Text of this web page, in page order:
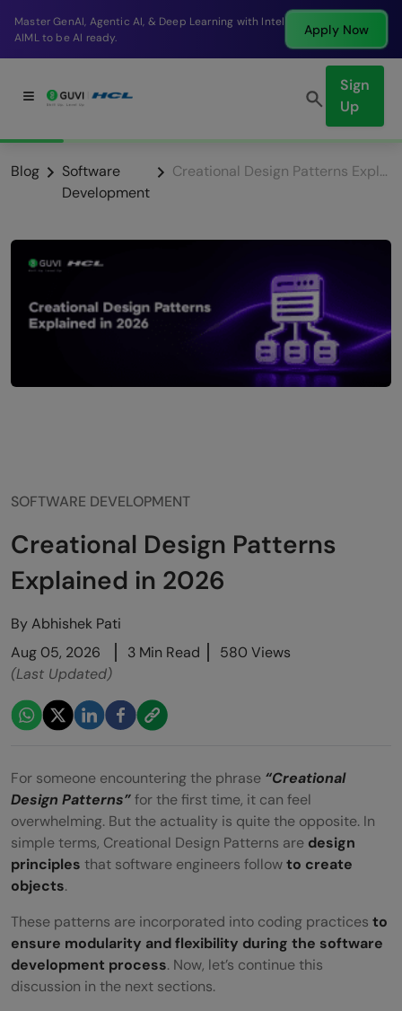
Break into a high-paying SDE role at a top product
company in just 9 months.
Apply Now
Sign
Up
Blog
Software
Development
Creational Design Patterns Explained in 2026
SOFTWARE DEVELOPMENT
Creational Design Patterns
Explained in 2026
ByAbhishek Pati
Aug 05, 2026
3 Min Read
580 Views
(Last Updated)
For someone encountering the phrase “Creational
Design Patterns”for the first time, it can feel
overwhelming. But the actuality is quite the opposite. In
simple terms, Creational Design Patterns are design
principles that software engineers followto create
objects.
These patterns are incorporated into coding practices to
ensure modularity and flexibility during the software
development process. Now, let’s continue this
discussion in the next sections.